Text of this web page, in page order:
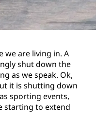
we are living in. A
shut down the
as we speak. Ok,
it is shutting down
sporting events,
starting to extend